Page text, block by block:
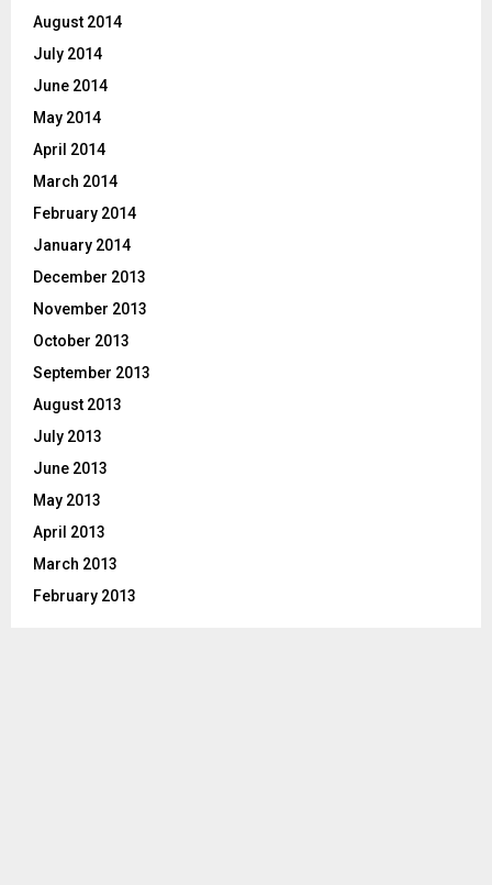
August 2014
July 2014
June 2014
May 2014
April 2014
March 2014
February 2014
January 2014
December 2013
November 2013
October 2013
September 2013
August 2013
July 2013
June 2013
May 2013
April 2013
March 2013
February 2013